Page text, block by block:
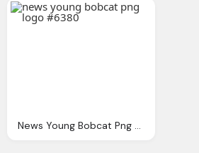
News Young Bobcat Png Logo